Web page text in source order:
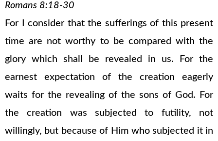
Romans 8:18-30
For I consider that the sufferings of this present
time are not worthy to be compared with the
glory which shall be revealed in us. For the
earnest expectation of the creation eagerly
waits for the revealing of the sons of God. For
the creation was subjected to futility, not
willingly, but because of Him who subjected it in